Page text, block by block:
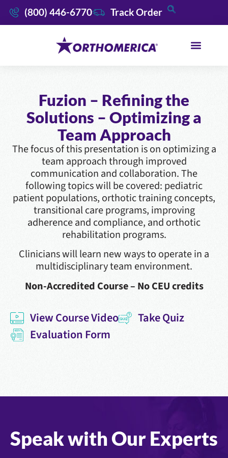
(800) 446-6770 Track Order
Fuzion – Refining the
Solutions – Optimizing a
Team Approach
The focus of this presentation is on optimizing a
team approach through improved
communication and collaboration. The
following topics will be covered: pediatric
patient populations, orthotic training concepts,
transitional care programs, improving
adherence and compliance, and orthotic
rehabilitation programs.
Clinicians will learn new ways to operate in a
multidisciplinary team environment.
Non-Accredited Course – No CEU credits
View Course Video
Take Quiz
Evaluation Form
Speak with Our Experts